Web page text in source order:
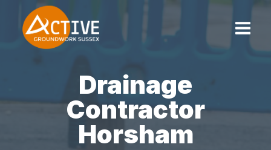
content
Drainage
Contractor
Horsham